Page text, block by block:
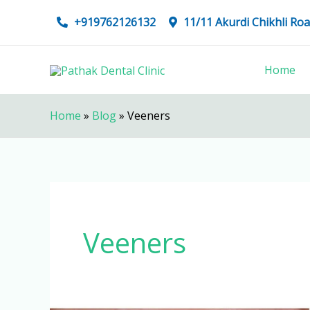
+919762126132 11/11 Akurdi Chikhli
Home
Home » Blog» Veeners
Veeners